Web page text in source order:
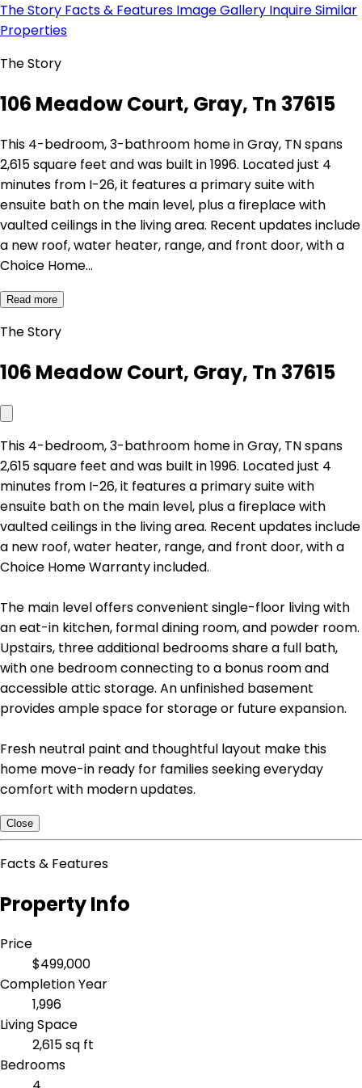
The Story Facts & Features Image Gallery InquireSimilar
Properties
The Story
106 Meadow Court, Gray, Tn 37615
This 4-bedroom, 3-bathroom home in Gray, TN spans
2,615 square feet and was built in 1996. Located just 4
minutes from I-26, it features a primary suite with
ensuite bath on the main level, plus a fireplace with
vaulted ceilings in the living area. Recent updates include
a new roof, water heater, range, and front door, with a
Choice Home…
Read more
The Story
106 Meadow Court, Gray, Tn 37615
This 4-bedroom, 3-bathroom home in Gray, TN spans
2,615 square feet and was built in 1996. Located just 4
minutes from I-26, it features a primary suite with
ensuite bath on the main level, plus a fireplace with
vaulted ceilings in the living area. Recent updates include
a new roof, water heater, range, and front door, with a
Choice Home Warranty included.
The main level offers convenient single-floor living with
an eat-in kitchen, formal dining room, and powder room.
Upstairs, three additional bedrooms share a full bath,
with one bedroom connecting to a bonus room and
accessible attic storage. An unfinished basement
provides ample space for storage or future expansion.
Fresh neutral paint and thoughtful layout make this
home move-in ready for families seeking everyday
comfort with modern updates.
Close
Facts & Features
Property Info
Price
$499,000
Completion Year
1,996
Living Space
2,615 sq ft
Bedrooms